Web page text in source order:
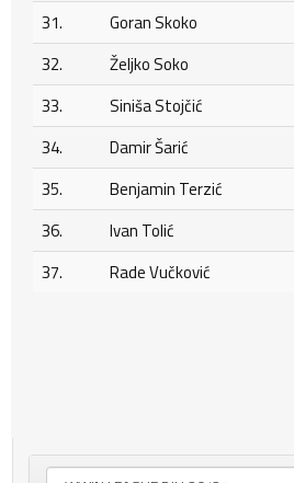
31.
Goran Skoko
32.
Željko Soko
33.
Siniša Stojčić
34.
Damir Šarić
35.
Benjamin Terzić
36.
Ivan Tolić
37.
Rade Vučković